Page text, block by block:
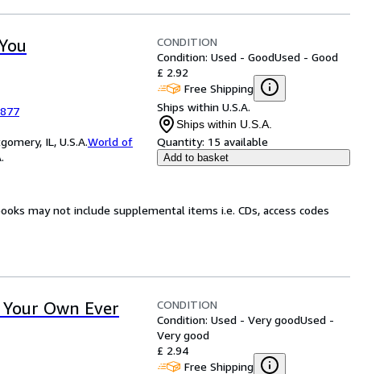
IL, U.S.A.World of
CONDITION
Condition: Used - GoodUsed - Good
£ 2.92
Free Shipping
Ships within U.S.A.
Ships within U.S.A.
Quantity: 15 available
Add to basket
may not include supplemental items i.e. CDs, access codes
Own Ever
CONDITION
Condition: Used - Very goodUsed -
Very good
£ 2.94
Free Shipping